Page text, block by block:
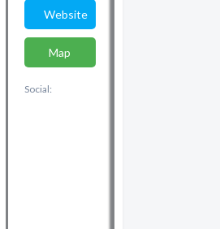
Website
Map
Social: